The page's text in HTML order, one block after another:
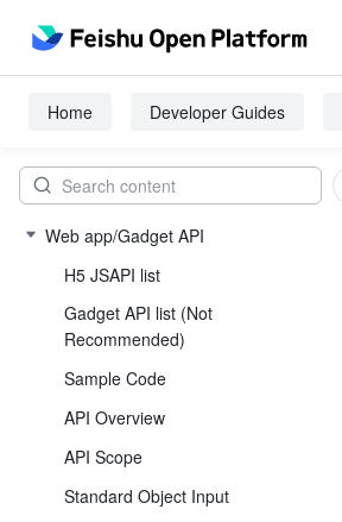
Home Developer Guides
Web app/Gadget API
H5 JSAPI list
Gadget API list (Not
Recommended)
Sample Code
API Overview
API Scope
Standard Object Input